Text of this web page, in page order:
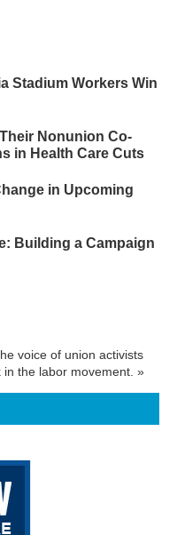
Stadium Workers Win
Nonunion Co-
in Health Care Cuts
in Upcoming
Building a Campaign
voice of union activists
the labor movement. »